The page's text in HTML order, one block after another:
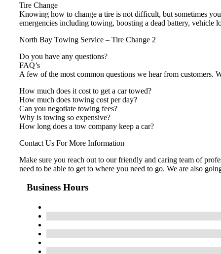
Tire Change
Knowing how to change a tire is not difficult, but sometimes
emergencies including towing, boosting a dead battery, vehicle
North Bay Towing Service – Tire Change 2
Do you have any questions?
FAQ’s
A few of the most common questions we hear from customers.
How much does it cost to get a car towed?
How much does towing cost per day?
Can you negotiate towing fees?
Why is towing so expensive?
How long does a tow company keep a car?
Contact Us For More Information
Make sure you reach out to our friendly and caring team of
need to be able to get to where you need to go. We are also
Business Hours